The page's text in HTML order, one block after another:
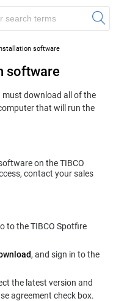
software
software
must download all of the
that will run the
on the TIBCO
contact your sales
to the TIBCO Spotfire
, and sign in to the
the latest version and
agreement check box.